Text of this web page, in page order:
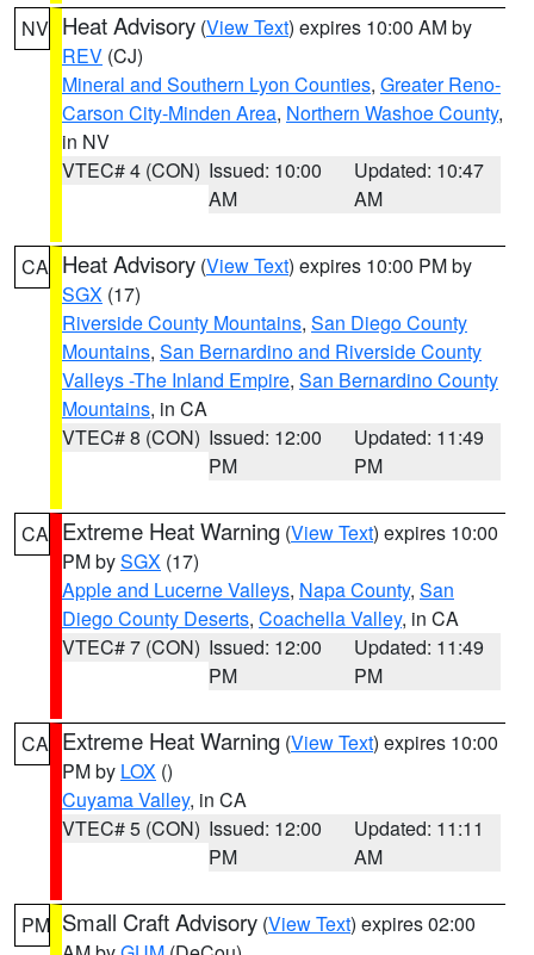
NV Heat Advisory (View Text) expires 10:00 AM by
REV (CJ)
Mineral and Southern Lyon Counties, Greater Reno-
Carson City-Minden Area, Northern Washoe County,
in NV
VTEC# 4 (CON) Issued: 10:00
AM
Updated: 10:47
AM
CA Heat Advisory (View Text) expires 10:00 PM by
SGX (17)
Riverside County Mountains, San Diego County
Mountains, San Bernardino and Riverside County
Valleys -The Inland Empire, San Bernardino County
Mountains, in CA
VTEC# 8 (CON) Issued: 12:00
PM
Updated: 11:49
PM
CA Extreme Heat Warning (View Text) expires 10:00
PM bySGX (17)
Apple and Lucerne Valleys, Napa County, San
Diego County Deserts, Coachella Valley, in CA
VTEC# 7 (CON) Issued: 12:00
PM
Updated: 11:49
PM
CA Extreme Heat Warning (View Text) expires 10:00
PM by LOX ()
Cuyama Valley, in CA
VTEC# 5 (CON) Issued: 12:00
PM
Updated: 11:11
AM
PM Small Craft Advisory (View Text) expires 02:00